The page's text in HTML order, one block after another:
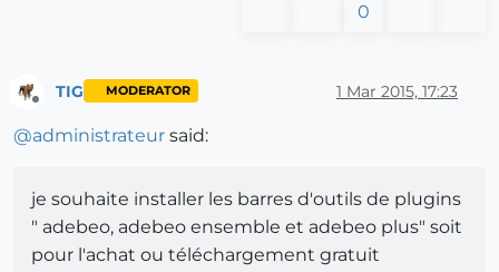
0
TIG MODERATOR 1 Mar 2015, 17:23
@administrateur said:
je souhaite installer les barres d'outils de plugins
" adebeo, adebeo ensemble et adebeo plus" soit
pour l'achat ou téléchargement gratuit